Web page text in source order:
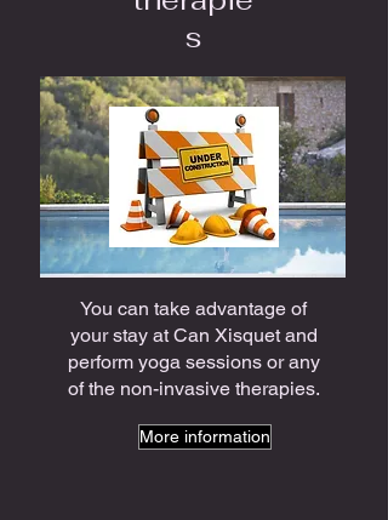
s
You can take advantage of
your stay at Can Xisquet and
perform yoga sessions or any
of the non-invasive therapies.
More information